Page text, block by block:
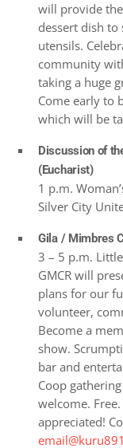
will provide
dessert dish
utensils.
community
taking a huge
Come early to
which will be
Discussion of
(Eucharist)
1 p.m.
Silver City
Gila / Mimbres
3 – 5 p.m.
GMCR will
plans for our
volunteer,
Become a
show.
bar and
Coop
welcome.
appreciated!